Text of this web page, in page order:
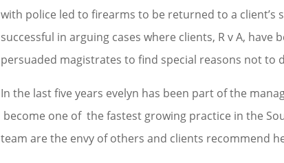
with police led to firearms to be returned to a client’s
successful in arguing cases where clients, R v A,
persuaded magistrates to find special reasons not to
In the last five years evelyn has been part of the
become one of the fastest growing practice in the
team are the envy of others and clients recommend